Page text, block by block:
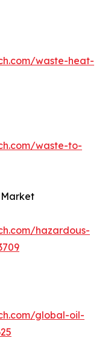
waste-heat-
waste-to-
hazardous-
global-oil-